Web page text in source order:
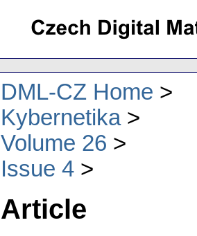
DML-CZ Home
Kybernetika
Volume 26
Issue 4
Article